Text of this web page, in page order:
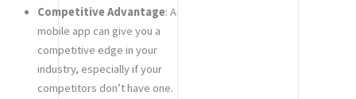
Competitive Advantage: A
mobile app can give you a
competitive edge in your
industry, especially if your
competitors don’t have one.